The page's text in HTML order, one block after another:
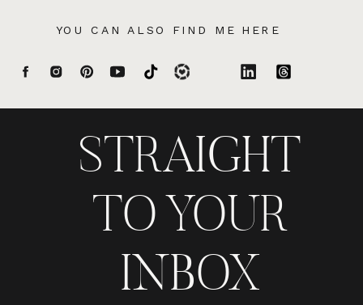
YOU CAN ALSO FIND ME HERE
STRAIGHT
TO YOUR
INBOX